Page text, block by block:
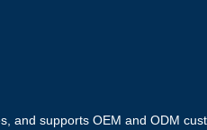
and supports OEM and ODM